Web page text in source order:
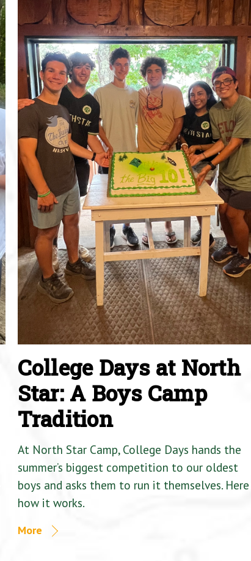
College Days at North
Star: A Boys Camp
Tradition
At North Star Camp, College Days hands the
summer’s biggest competition to our oldest
boys and asks them to run it themselves.
how it works.
More